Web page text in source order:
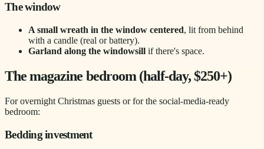
The window
A small wreath in the window centered, lit from behind
with a candle (real or battery).
Garland along the windowsill if there's space.
The magazine bedroom (half-day, $250+)
For overnight Christmas guests or for the social-media-ready
bedroom:
Bedding investment